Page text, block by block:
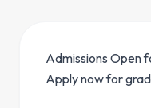
Admissions Open
Apply now for